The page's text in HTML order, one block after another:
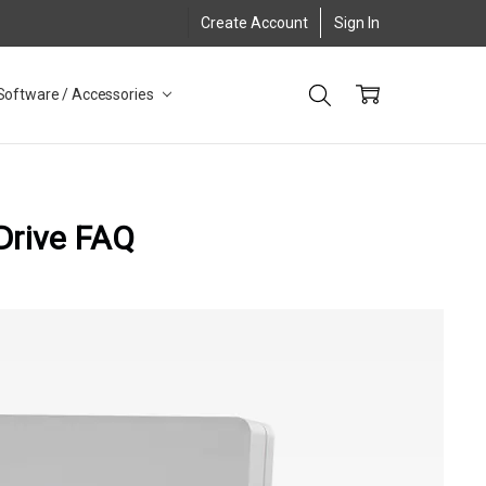
Create Account Sign In
/ Accessories
FAQ